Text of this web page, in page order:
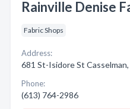
Rainville Denise
Fabric Shops
Address:
681 St-Isidore St
Phone:
(613) 764-2986